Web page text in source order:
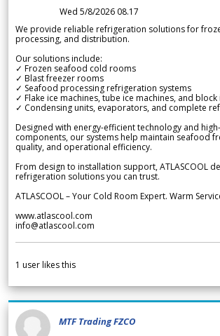
Wed 5/8/2026 08.17
We provide reliable refrigeration solutions for
processing, and distribution.
Our solutions include:
✓ Frozen seafood cold rooms
✓ Blast freezer rooms
✓ Seafood processing refrigeration systems
✓ Flake ice machines, tube ice machines, and block
✓ Condensing units, evaporators, and complete
Designed with energy-efficient technology and
components, our systems help maintain seafood
quality, and operational efficiency.
From design to installation support, ATLASCOOL
refrigeration solutions you can trust.
ATLASCOOL – Your Cold Room Expert. Warm
www.atlascool.com
info@atlascool.com
1 user likes this
MTF Trading FZCO